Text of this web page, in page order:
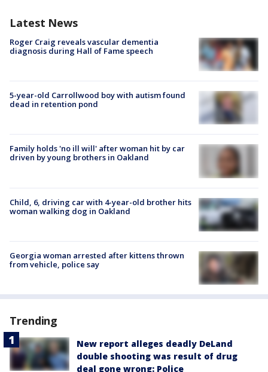
Latest News
Roger Craig reveals vascular dementia
diagnosis during Hall of Fame speech
5-year-old Carrollwood boy with autism found
dead in retention pond
Family holds 'no ill will' after woman hit by car
driven by young brothers in Oakland
Child, 6, driving car with 4-year-old brother hits
woman walking dog in Oakland
Georgia woman arrested after kittens thrown
from vehicle, police say
Trending
New report alleges deadly DeLand
double shooting was result of drug
deal gone wrong: Police